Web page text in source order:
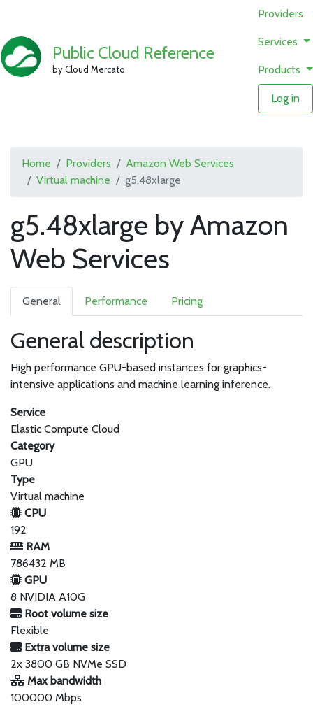
Public Cloud Reference
by Cloud Mercato
Providers
Services
Products
Log in
Home Providers
Amazon Web Services
Virtual machine
g5.48xlarge
g5.48xlarge by Amazon
Web Services
General Performance Pricing
General description
High performance GPU-based instances for graphics-
intensive applications and machine learning inference.
Service
Elastic Compute Cloud
Category
GPU
Type
Virtual machine
CPU
192
RAM
786432 MB
GPU
8 NVIDIA A10G
Root volume size
Flexible
Extra volume size
2x 3800 GB NVMe SSD
Max bandwidth
100000 Mbps